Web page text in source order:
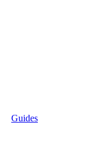
Guides